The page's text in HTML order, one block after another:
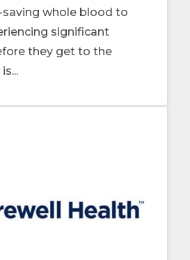
whole blood to
significant
they get to the